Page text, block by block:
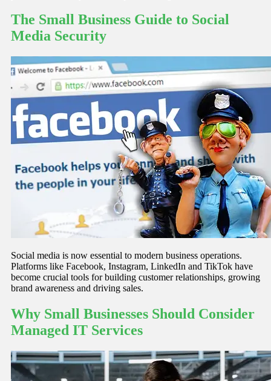
The Small Business Guide to Social
Media Security
Social media is now essential to modern business operations.
Platforms like Facebook, Instagram, LinkedIn and TikTok have
become crucial tools for building customer relationships, growing
brand awareness and driving sales.
Why Small Businesses Should Consider
Managed IT Services